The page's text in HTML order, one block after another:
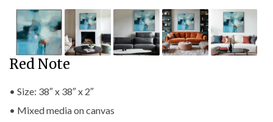
Red Note
• Size: 38″ x 38″ x 2″
• Mixed media on canvas